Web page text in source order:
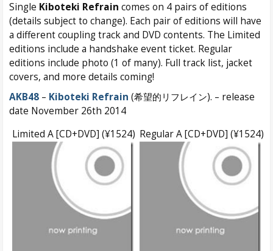
Single Kiboteki Refrain comes on 4 pairs of editions
(details subject to change). Each pair of editions will have
a different coupling track and DVD contents. The Limited
editions include a handshake event ticket. Regular
editions include photo (1 of many). Full track list, jacket
covers, and more details coming!
AKB48 – Kiboteki Refrain (希望的リフレイン). – release
date November 26th 2014
Limited A [CD+DVD] (¥1524) Regular A [CD+DVD] (¥1524)